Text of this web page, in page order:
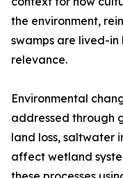
the environment,
swamps are lived-
relevance.
Environmental
addressed through
land loss, saltwater
affect wetland